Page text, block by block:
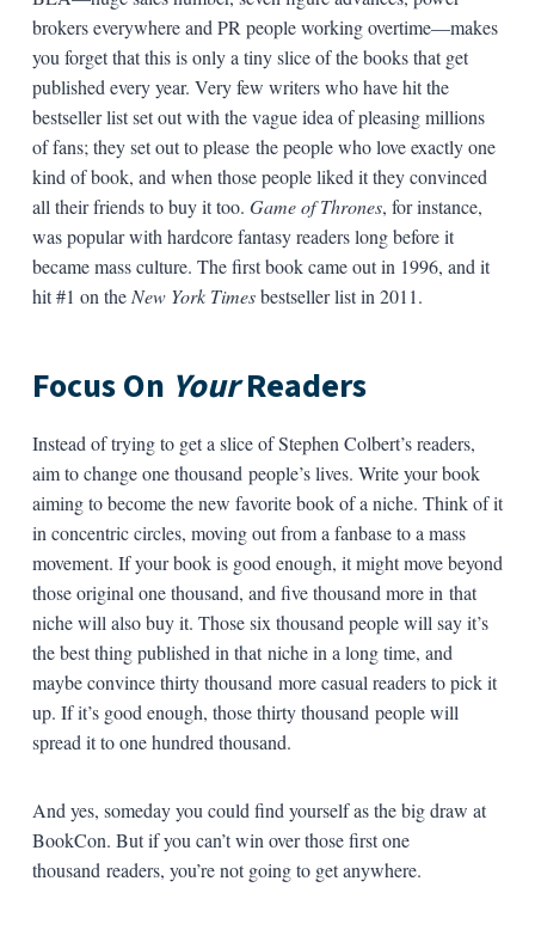
brokers everywhere and PR people working overtime—makes
you forget that this is only a tiny slice of the books that get
published every year. Very few writers who have hit the
bestseller list set out with the vague idea of pleasing millions
of fans; they set out to please the people who love exactly one
kind of book, and when those people liked it they convinced
all their friends to buy it too. Game of Thrones, for instance,
was popular with hardcore fantasy readers long before it
became mass culture. The first book came out in 1996, and it
hit #1 on the New York Timesbestseller list in 2011.
Focus On YourReaders
Instead of trying to get a slice of Stephen Colbert’s readers,
aim to change one thousand people’s lives. Write your book
aiming to become the new favorite book of a niche. Think of it
in concentric circles, moving out from a fanbase to a mass
movement. If your book is good enough, it might move beyond
those original one thousand, and five thousand more in that
niche will also buy it. Those six thousand people will say it’s
the best thing published in that niche in a long time, and
maybe convince thirty thousand more casual readers to pick it
up. If it’s good enough, those thirty thousand people will
spread it to one hundred thousand.
And yes, someday you could find yourself as the big draw at
BookCon. But if you can’t win over those first one
thousand readers, you’re not going to get anywhere.